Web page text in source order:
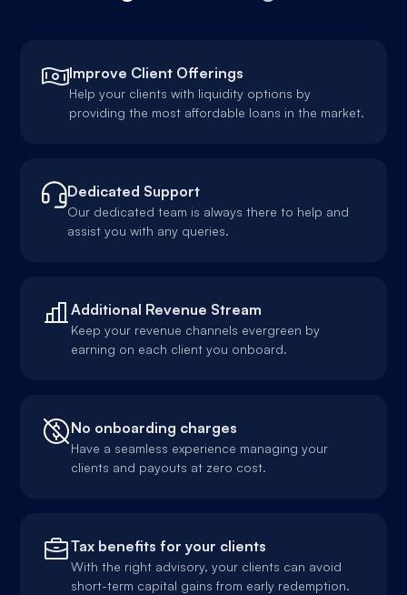
Improve Client Offerings
Help your clients with liquidity options by
providing the most affordable loans in the market.
Dedicated Support
Our dedicated team is always there to help and
assist you with any queries.
Additional Revenue Stream
Keep your revenue channels evergreen by
earning on each client you onboard.
No onboarding charges
Have a seamless experience managing your
clients and payouts at zero cost.
Tax benefits for your clients
With the right advisory, your clients can avoid
short-term capital gains from early redemption.